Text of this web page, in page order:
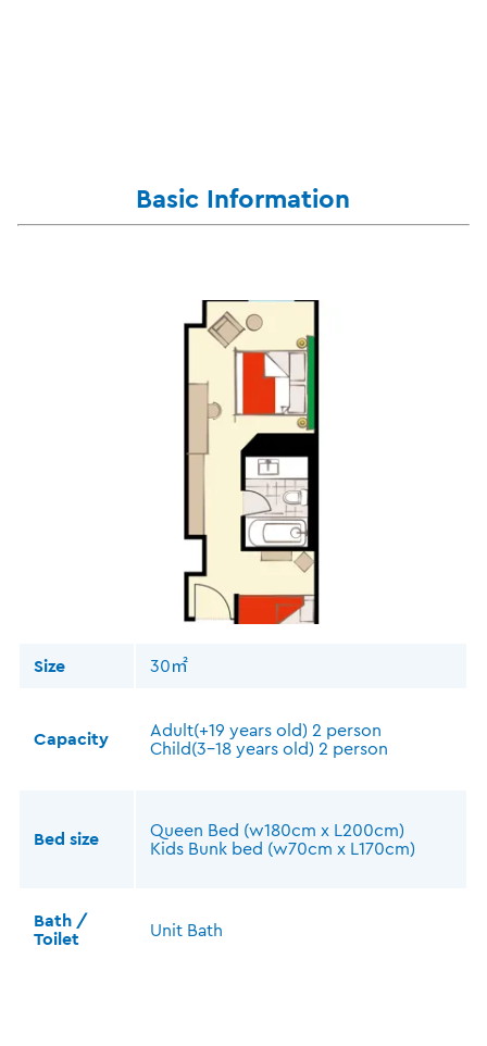
Basic Information
Size 30㎡
Capacity
Adult(+19 years old) 2 person
Child(3-18 years old) 2 person
Bed size
Queen Bed (w180cm x L200cm)
Kids Bunk bed (w70cm x L170cm)
Bath /
Toilet
Unit Bath